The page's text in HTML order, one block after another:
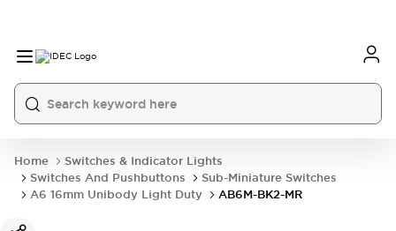
Home
Switches & Indicator Lights
Switches And Pushbuttons
Sub-Miniature Switches
A6 16mm Unibody Light Duty
AB6M-BK2-MR